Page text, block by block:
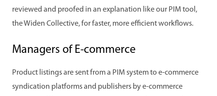
reviewed and proofed in an explanation like our PIM tool,
the Widen Collective, for faster, more efficient workflows.
Managers of E-commerce
Product listings are sent from a PIM system to e-commerce
syndication platforms and publishers by e-commerce